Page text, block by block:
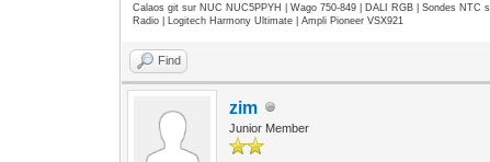
Calaos git sur NUC NUC5PPYH | Wago 750-849 | DALI RGB | Sondes NTC
Radio | Logitech Harmony Ultimate | Ampli Pioneer VSX921
Find
zim
Junior Member